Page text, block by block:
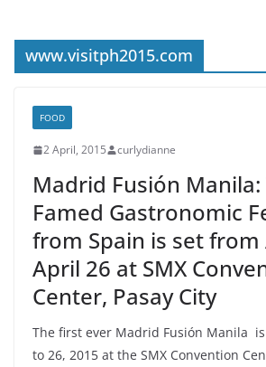
www.visitph2015.com
FOOD
2 April, 2015 curlydianne
Madrid Fusión Manila:
Famed Gastronomic
from Spain is set
April 26 at SMX
Center, Pasay City
The first ever Madrid Fusión Manila
to 26, 2015 at the SMX Convention